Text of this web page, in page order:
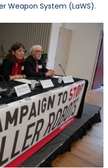
Weapon System (LaWS).